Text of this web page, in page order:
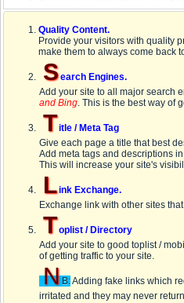
Quality Content.
Provide your visitors with quality
make them to always come back
Search Engines.
Add your site to all major search
and Bing. This is the best way of
Title / Meta Tag
Give each page a title that best
Add meta tags and descriptions
This will increase your site's
Link Exchange.
Exchange link with other sites
Toplist / Directory
Add your site to good toplist /
of getting traffic to your site.
N B:Adding fake links which
irritated and they may never